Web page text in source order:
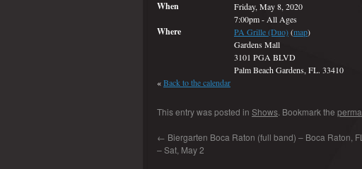
When
Friday, May 8, 2020
7:00pm- All Ages
Where PA Grille (Duo)(map)
Gardens Mall
3101 PGA BLVD
Palm Beach Gardens, FL. 33410
«Back to the calendar
This entry was posted in Shows . Bookmark the
← Biergarten Boca Raton (full band) – Boca Raton, FL.
– Sat, May 2